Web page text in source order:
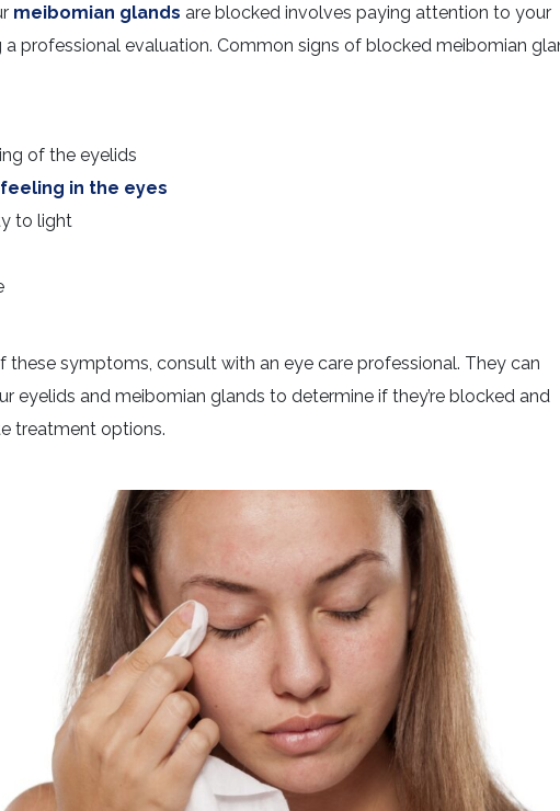
meibomian glands are blocked involves paying attention to your
professional evaluation. Common signs of blocked meibomian
of the eyelids
in the eyes
to light
these symptoms, consult with an eye care professional. They can
eyelids and meibomian glands to determine if they’re blocked and
treatment options.